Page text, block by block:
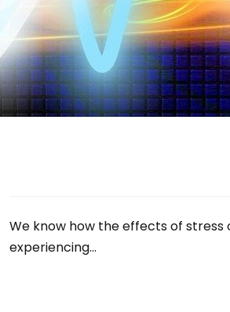
We know how the effects of stress
experiencing…